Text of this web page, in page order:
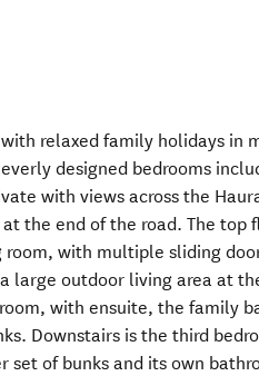
relaxed family holidays in
designed bedrooms
with views across the
the end of the road. The top
with multiple sliding
large outdoor living area at
with ensuite, the family
Downstairs is the third
set of bunks and its own